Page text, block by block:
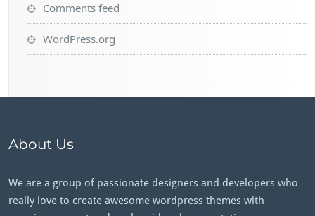
Comments feed
WordPress.org
About Us
We are a group of passionate designers and developers who
really love to create awesome wordpress themes with